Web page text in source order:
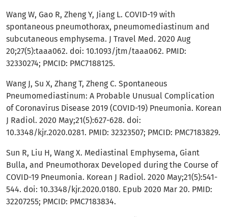
Wang W, Gao R, Zheng Y, Jiang L. COVID-19 with
spontaneous pneumothorax, pneumomediastinum and
subcutaneous emphysema. J Travel Med. 2020 Aug
20;27(5):taaa062. doi: 10.1093/jtm/taaa062. PMID:
32330274; PMCID: PMC7188125.
Wang J, Su X, Zhang T, Zheng C. Spontaneous
Pneumomediastinum: A Probable Unusual Complication
of Coronavirus Disease 2019 (COVID-19) Pneumonia. Korean
J Radiol. 2020 May;21(5):627-628. doi:
10.3348/kjr.2020.0281. PMID: 32323507; PMCID: PMC7183829.
Sun R, Liu H, Wang X. Mediastinal Emphysema, Giant
Bulla, and Pneumothorax Developed during the Course of
COVID-19 Pneumonia. Korean J Radiol. 2020 May;21(5):541-
544. doi: 10.3348/kjr.2020.0180. Epub 2020 Mar 20. PMID:
32207255; PMCID: PMC7183834.